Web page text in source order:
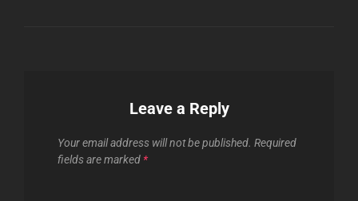
Leave a Reply
Your email address will not be published. Required
fields are marked *